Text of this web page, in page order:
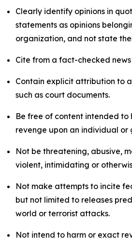
Clearly identify opinions in
statements as opinions
organization, and not state
Cite from a fact-checked news
Contain explicit attribution to
such as court documents.
Be free of content intended to
revenge upon an individual or
Not be threatening, abusive,
violent, intimidating or
Not make attempts to incite
but not limited to releases
world or terrorist attacks.
Not intend to harm or exact